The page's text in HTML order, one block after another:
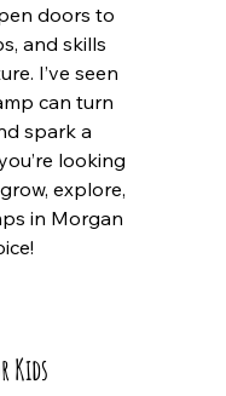
doors to
and skills
I’ve seen
can turn
spark a
looking
explore,
in Morgan
Kids